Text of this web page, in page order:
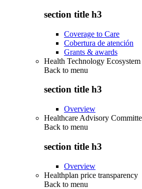
section title h3
Coverage to Care
Cobertura de atención
Grants & awards
Health Technology Ecosystem
Back to menu
section title h3
Overview
Healthcare Advisory
Back to menu
section title h3
Overview
Healthplan price transparency
Back to menu